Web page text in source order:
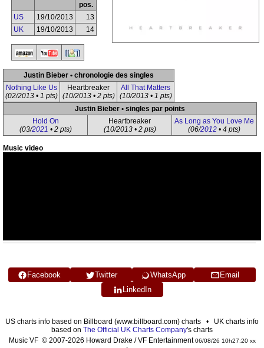
pos.
US
19/10/2013
13
UK
19/10/2013 14
Justin Bieber • chronologie des singles
Nothing Like Us
(02/2013 • 1 pts)
Heartbreaker
(10/2013 • 2 pts)
All That Matters
(10/2013 • 1 pts)
Justin Bieber • singles par points
Hold On
(03/2021 • 2 pts)
Heartbreaker
(10/2013 • 2 pts)
As Long as You Love Me
(06/2012 • 4 pts)
Music video
Facebook Twitter WhatsApp
Email
LinkedIn
US charts info based on Billboard (www.billboard.com) charts • UK charts info
based on The Official UK Charts Company's charts
Music VF © 2007-2026 Howard Drake / VF Entertainment06/08/26 10h27:20 xx